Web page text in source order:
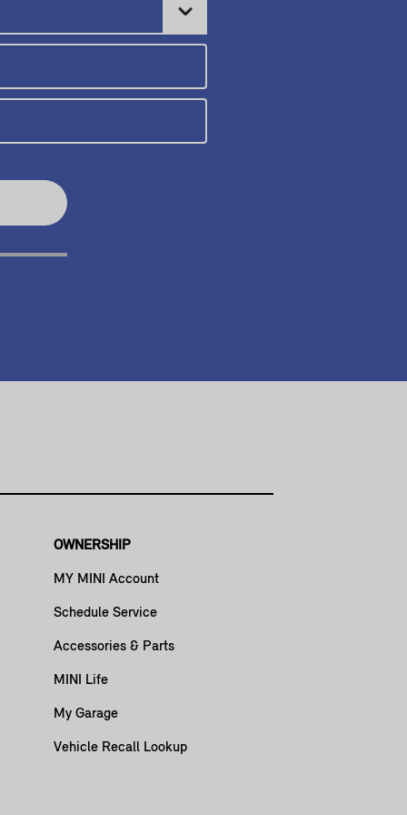
OWNERSHIP
MY MINI Account
Schedule Service
Accessories & Parts
MINI Life
My Garage
Vehicle Recall Lookup